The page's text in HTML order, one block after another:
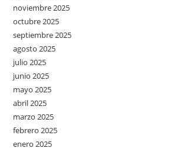
noviembre 2025
octubre 2025
septiembre 2025
agosto 2025
julio 2025
junio 2025
mayo 2025
abril 2025
marzo 2025
febrero 2025
enero 2025